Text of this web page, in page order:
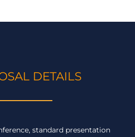
DETAILS
standard presentation